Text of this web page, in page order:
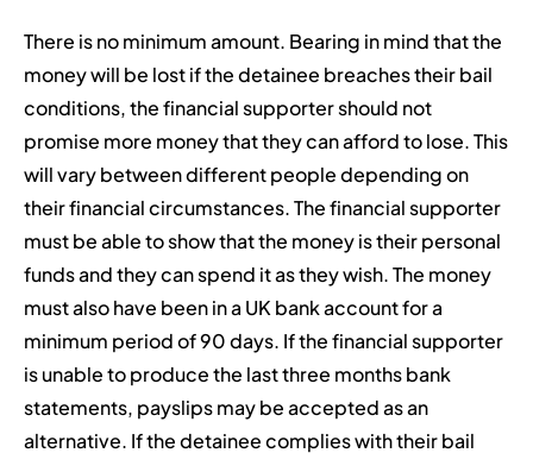
There is no minimum amount. Bearing in mind that the
money will be lost if the detainee breaches their bail
conditions, the financial supporter should not
promise more money that they can afford to lose. This
will vary between different people depending on
their financial circumstances. The financial supporter
must be able to show that the money is their personal
funds and they can spend it as they wish. The money
must also have been in a UK bank account for a
minimum period of 90 days. If the financial supporter
is unable to produce the last three months bank
statements, payslips may be accepted as an
alternative. If the detainee complies with their bail